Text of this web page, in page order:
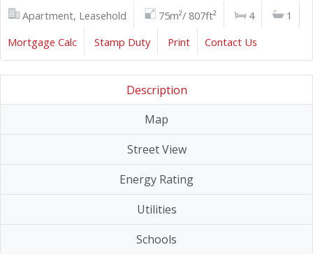
Apartment, Leasehold 75m²/ 807ft² 4
1
Mortgage Calc
Stamp Duty Print Contact Us
Description
Map
Street View
Energy Rating
Utilities
Schools